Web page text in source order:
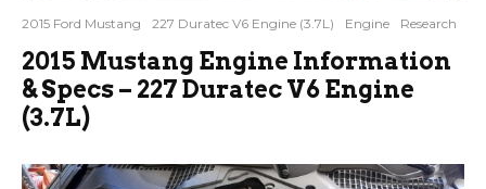
2015 Ford Mustang 227 Duratec V6 Engine (3.7L) Engine Research
2015 Mustang Engine Information
& Specs – 227 Duratec V6 Engine
(3.7L)